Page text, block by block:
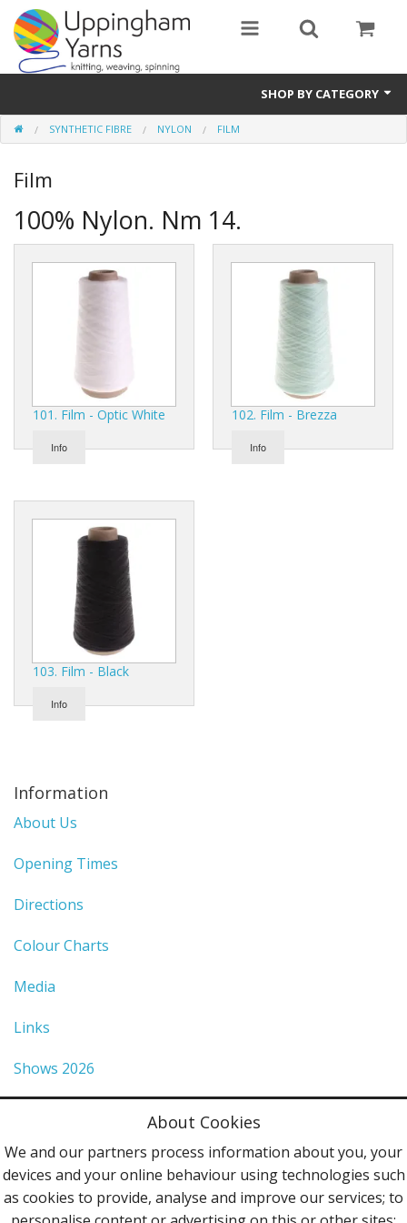
SHOP BY CATEGORY
Guide
Thickness / Ply
Natural Fibre
Gifts
SALE
SYNTHETIC FIBRE NYLON FILM
Film
100% Nylon. Nm 14.
101. Film - Optic White
Info
102. Film - Brezza
Info
103. Film - Black
Info
Information
About Us
Opening Times
Directions
Colour Charts
Media
Links
Shows 2026
Terms & Conditions
Contact Us
About Cookies
We and our partners process information about you, your
devices and your online behaviour using technologies such
as cookies to provide, analyse and improve our services; to